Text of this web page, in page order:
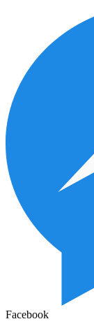
Facebook